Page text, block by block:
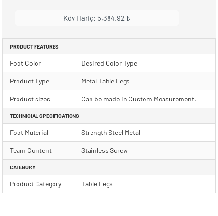
Kdv Hariç: 5,384.92 ₺
PRODUCT FEATURES
Foot Color Desired Color Type
Product Type Metal Table Legs
Product sizes Can be made in Custom Measurement.
TECHNICIAL SPECIFICATIONS
Foot Material Strength Steel Metal
Team Content Stainless Screw
CATEGORY
Product Category Table Legs